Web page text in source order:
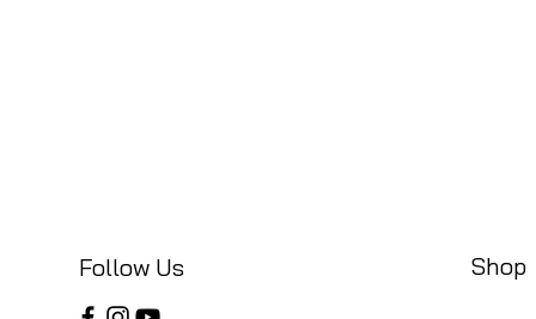
Follow Us Shop